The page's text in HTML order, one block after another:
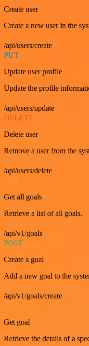
Create user
Create a new user in the
/api/users/create
PUT
Update user profile
Update the profile
/api/users/update
DELETE
Delete user
Remove a user from the
/api/users/delete
Get all goals
Retrieve a list of all goals.
/api/v1/goals
POST
Create a goal
Add a new goal to the
/api/v1/goals/create
Get goal
Retrieve the details of a